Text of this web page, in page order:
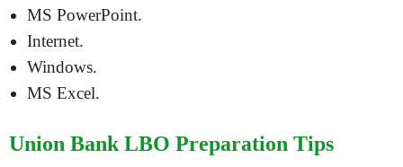
MS PowerPoint.
Internet.
Windows.
MS Excel.
Union Bank LBO Preparation Tips